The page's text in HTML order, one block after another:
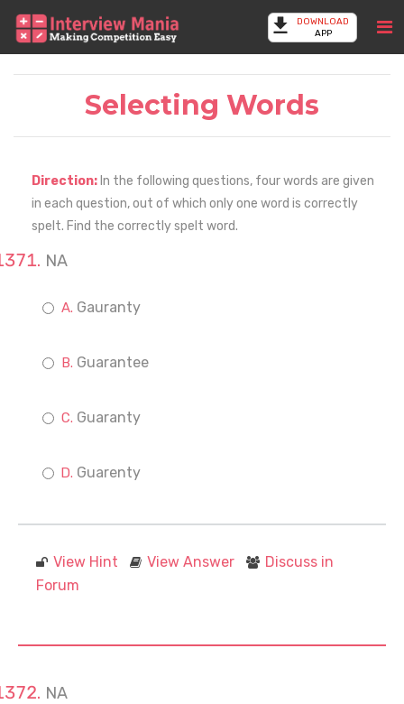
DOWNLOAD
APP
Selecting Words
Direction: In the following questions, four words are given
in each question, out of which only one word is correctly
spelt. Find the correctly spelt word.
NA
Gauranty
Guarantee
Guaranty
Guarenty
View Hint View Answer
Discuss in
Forum
NA